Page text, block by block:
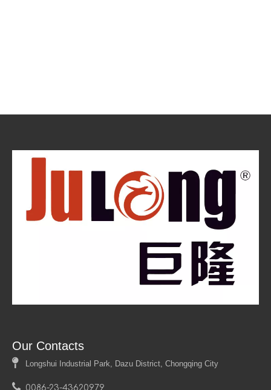
Our Contacts
Longshui Industrial Park, Dazu District, Chongqing City
 0086-23-43620979